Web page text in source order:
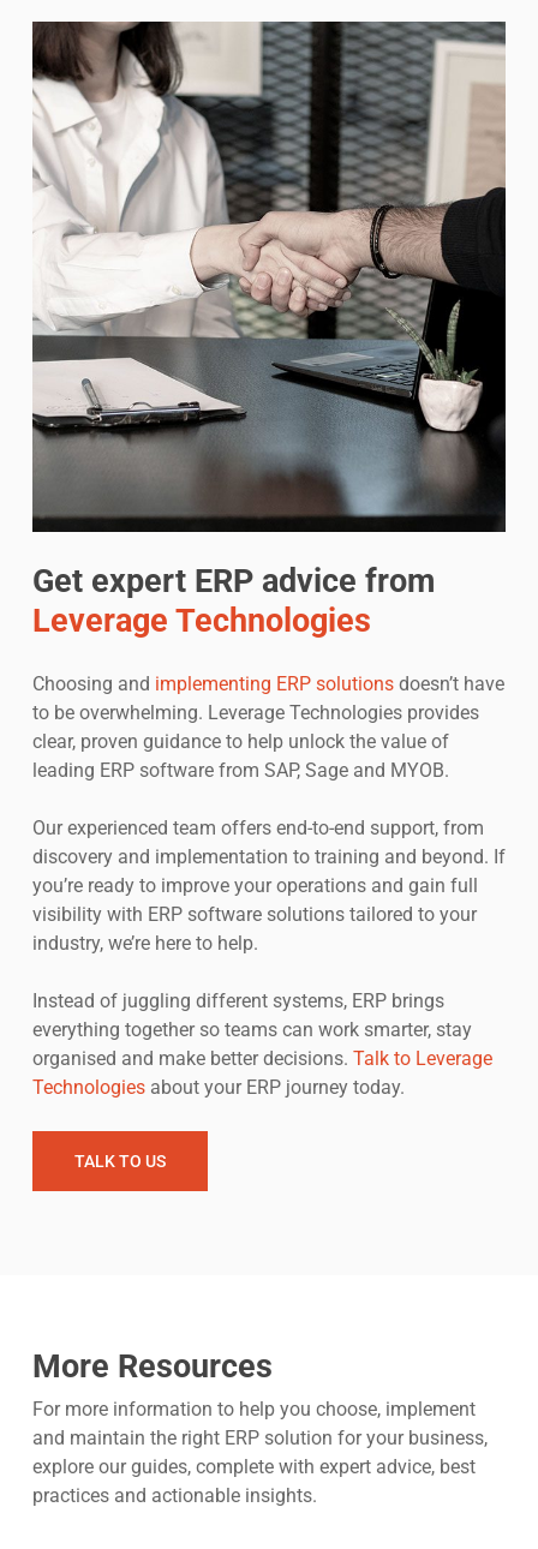
Get expert ERP advice from
Leverage Technologies
Choosing and implementing ERP solutionsdoesn’t have
to be overwhelming. Leverage Technologies provides
clear, proven guidance to help unlock the value of
leading ERP software from SAP, Sage and MYOB.
Our experienced team offers end-to-end support, from
discovery and implementation to training and beyond. If
you’re ready to improve your operations and gain full
visibility with ERP software solutions tailored to your
industry, we’re here to help.
Instead of juggling different systems, ERP brings
everything together so teams can work smarter, stay
organised and make better decisions. Talk to Leverage
Technologiesabout your ERP journey today.
TALK TO US
More Resources
For more information to help you choose, implement
and maintain the right ERP solution for your business,
explore our guides, complete with expert advice, best
practices and actionable insights.